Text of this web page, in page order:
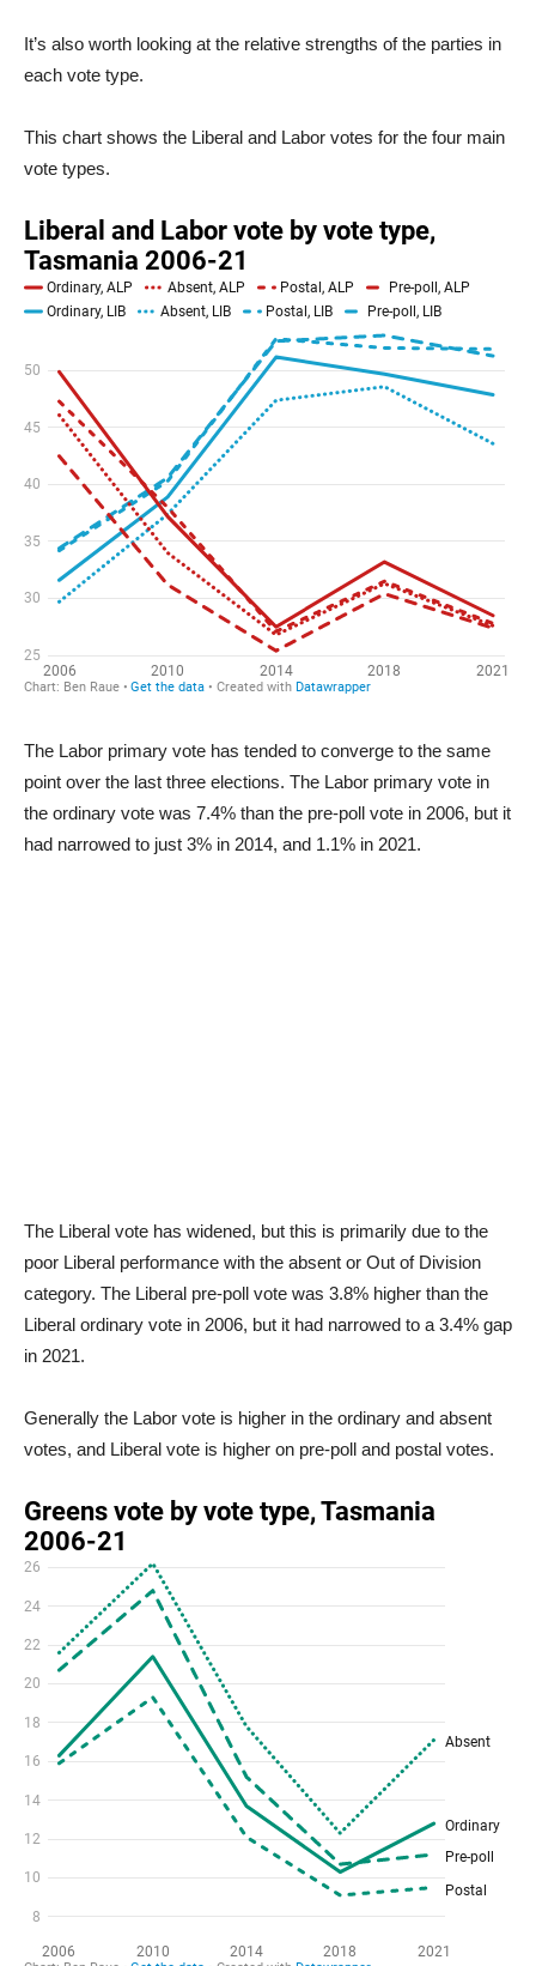
It’s also worth looking at the relative strengths of the parties in
each vote type.
This chart shows the Liberal and Labor votes for the four main
vote types.
The Labor primary vote has tended to converge to the same
point over the last three elections. The Labor primary vote in
the ordinary vote was 7.4% than the pre-poll vote in 2006, but it
had narrowed to just 3% in 2014, and 1.1% in 2021.
The Liberal vote has widened, but this is primarily due to the
poor Liberal performance with the absent or Out of Division
category. The Liberal pre-poll vote was 3.8% higher than the
Liberal ordinary vote in 2006, but it had narrowed to a 3.4% gap
in 2021.
Generally the Labor vote is higher in the ordinary and absent
votes, and Liberal vote is higher on pre-poll and postal votes.